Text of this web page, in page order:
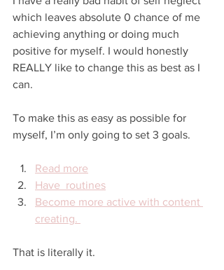
which leaves absolute 0 chance of me
achieving anything or doing much
positive for myself. I would honestly
REALLY like to change this as best as I
can.
To make this as easy as possible for
myself, I’m only going to set 3 goals.
Read more
Have  routines
Become more active with content
creating.
That is literally it.